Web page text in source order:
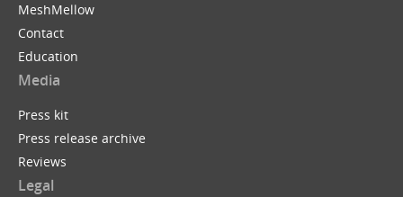
MeshMellow
Contact
Education
Media
Press kit
Press release archive
Reviews
Legal